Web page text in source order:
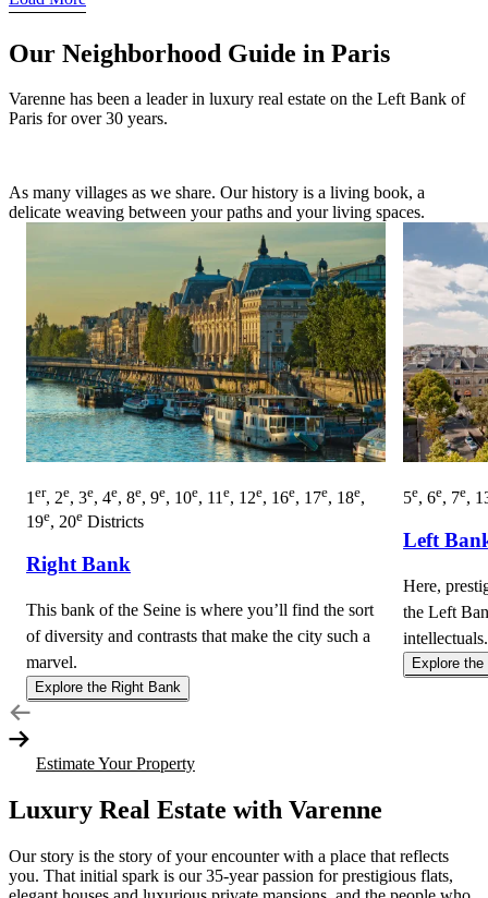
Our Neighborhood Guide in Paris
Varenne has been a leader in luxury real estate on the Left Bank of
Paris for over 30 years.
As many villages as we share. Our history is a living book, a
delicate weaving between your paths and your living spaces.
1 er, 2e, 3e, 4e, 8e, 9e, 10e, 11 e, 12e, 16e, 17e, 18e,
19e, 20e Districts
Right Bank
This bank of the Seine is where you’ll find the sort
of diversity and contrasts that make the city such a
marvel.
Explore the Right Bank
5e, 6e, 7e,
Left
Here,
the Left
intellectuals.
Explore
Estimate Your Property
Luxury Real Estate with Varenne
Our story is the story of your encounter with a place that reflects
you. That initial spark is our 35-year passion for prestigious flats,